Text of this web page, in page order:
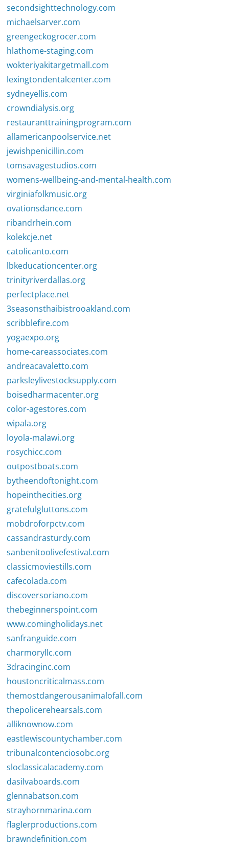
secondsighttechnology.com
michaelsarver.com
greengeckogrocer.com
hlathome-staging.com
wokteriyakitargetmall.com
lexingtondentalcenter.com
sydneyellis.com
crowndialysis.org
restauranttrainingprogram.com
allamericanpoolservice.net
jewishpenicillin.com
tomsavagestudios.com
womens-wellbeing-and-mental-health.com
virginiafolkmusic.org
ovationsdance.com
ribandrhein.com
kolekcje.net
catolicanto.com
lbkeducationcenter.org
trinityriverdallas.org
perfectplace.net
3seasonsthaibistrooakland.com
scribblefire.com
yogaexpo.org
home-careassociates.com
andreacavaletto.com
parksleylivestocksupply.com
boisedharmacenter.org
color-agestores.com
wipala.org
loyola-malawi.org
rosychicc.com
outpostboats.com
bytheendoftonight.com
hopeinthecities.org
gratefulgluttons.com
mobdroforpctv.com
cassandrasturdy.com
sanbenitoolivefestival.com
classicmoviestills.com
cafecolada.com
discoversoriano.com
thebeginnerspoint.com
www.comingholidays.net
sanfranguide.com
charmoryllc.com
3dracinginc.com
houstoncriticalmass.com
themostdangerousanimalofall.com
thepolicerehearsals.com
alliknownow.com
eastlewiscountychamber.com
tribunalcontenciosobc.org
sloclassicalacademy.com
dasilvaboards.com
glennabatson.com
strayhornmarina.com
flaglerproductions.com
brawndefinition.com